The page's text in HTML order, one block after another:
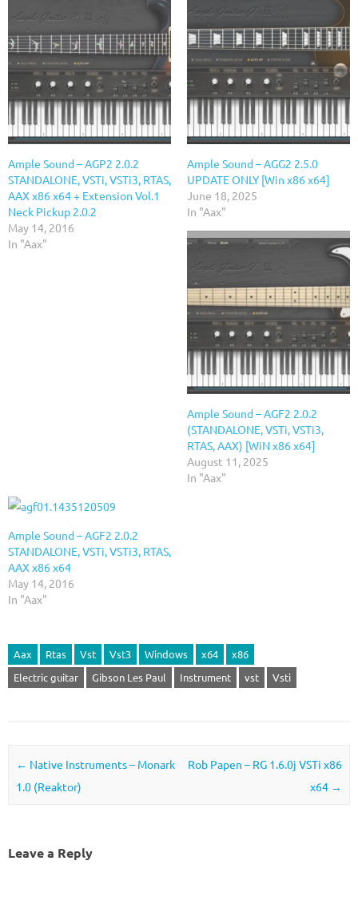
Ample Sound – AGP2 2.0.2
STANDALONE, VSTi, VSTi3, RTAS,
AAX x86 x64 + Extension Vol.1
Neck Pickup 2.0.2
May 14, 2016
In "Aax"
Ample Sound – AGG2 2.5.0
UPDATE ONLY [Win x86 x64]
June 18, 2025
In "Aax"
Ample Sound – AGF2 2.0.2
(STANDALONE, VSTi, VSTi3,
RTAS, AAX) [WiN x86 x64]
August 11, 2025
In "Aax"
Ample Sound – AGF2 2.0.2
STANDALONE, VSTi, VSTi3, RTAS,
AAX x86 x64
May 14, 2016
In "Aax"
Aax Rtas Vst Vst3 Windows x64
x86
Electric guitar
Gibson Les Paul Instrument vst Vsti
Post navigation
← Native Instruments – Monark
1.0 (Reaktor)
Rob Papen – RG 1.6.0j VSTi x86
x64 →
Leave a Reply